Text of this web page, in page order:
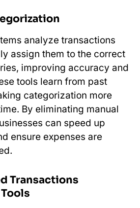
analyze transactions
assign them to the correct
improving accuracy and
tools learn from past
categorization more
By eliminating manual
can speed up
ensure expenses are
Transactions